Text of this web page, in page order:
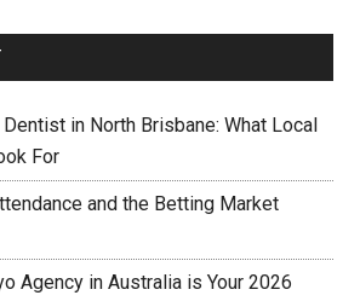
in North Brisbane: What Local
For
and the Betting Market
Agency in Australia is Your 2026